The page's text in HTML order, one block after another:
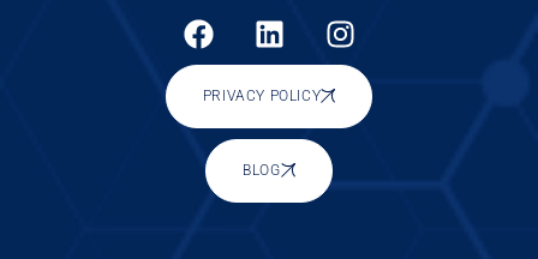
PRIVACY POLICY
BLOG